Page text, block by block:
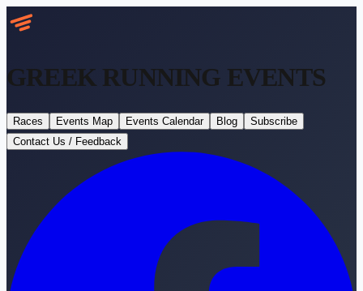
GREEK RUNNING EVENTS
Races Events Map Events Calendar Blog
Subscribe
Contact Us / Feedback